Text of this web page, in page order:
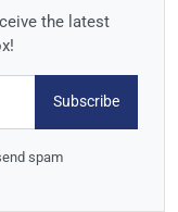
the latest
Subscribe
spam